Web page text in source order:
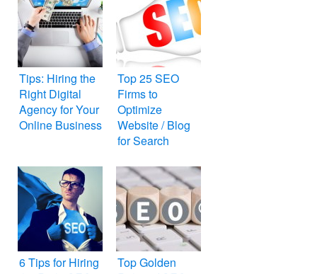
Tips: Hiring the
Right Digital
Agency for Your
Online Business
Top 25 SEO
Firms to
Optimize
Website / Blog
for Search
6 Tips for Hiring
Top Golden